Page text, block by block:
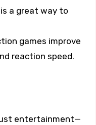
is a great way to
games improve
reaction speed.
entertainment—